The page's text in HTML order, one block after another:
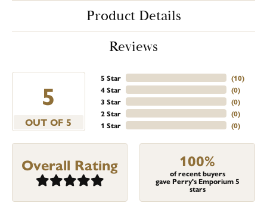
Product Details
Reviews
5
OUT OF 5
5 Star
4 Star
3 Star
2 Star
1 Star
(10)
(0)
(0)
(0)
(0)
Overall Rating 100%
of recent buyers
gave Perry's Emporium 5
stars